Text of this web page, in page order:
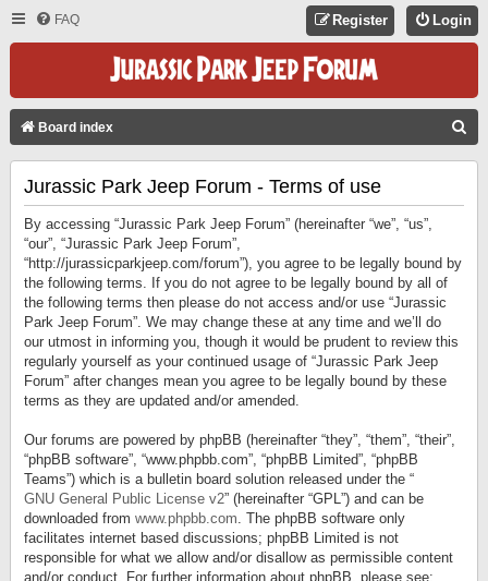
FAQ Login
Register
Board index
Jurassic Park Jeep Forum - Terms of use
By accessing “Jurassic Park Jeep Forum” (hereinafter “we”, “us”,
“our”, “Jurassic Park Jeep Forum”,
“http://jurassicparkjeep.com/forum”), you agree to be legally bound by
the following terms. If you do not agree to be legally bound by all of
the following terms then please do not access and/or use “Jurassic
Park Jeep Forum”. We may change these at any time and we’ll do
our utmost in informing you, though it would be prudent to review this
regularly yourself as your continued usage of “Jurassic Park Jeep
Forum” after changes mean you agree to be legally bound by these
terms as they are updated and/or amended.
Our forums are powered by phpBB (hereinafter “they”, “them”, “their”,
“phpBB software”, “www.phpbb.com”, “phpBB Limited”, “phpBB
Teams”) which is a bulletin board solution released under the “
GNU General Public License v2” (hereinafter “GPL”) and can be
downloaded from www.phpbb.com. The phpBB software only
facilitates internet based discussions; phpBB Limited is not
responsible for what we allow and/or disallow as permissible content
and/or conduct. For further information about phpBB, please see: